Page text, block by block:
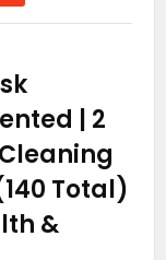
| 2
Total)
&